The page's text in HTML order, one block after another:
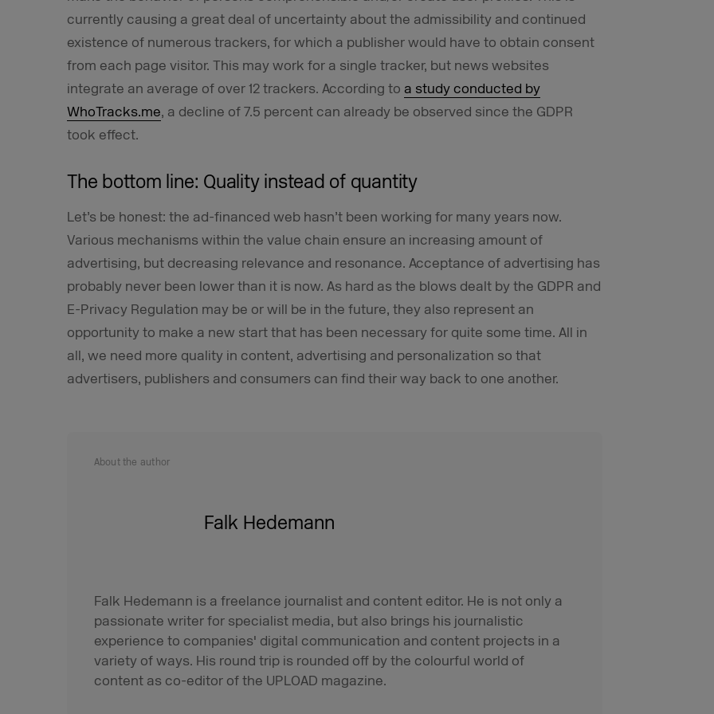
currently causing a great deal of uncertainty about the admissibility and continued
existence of numerous trackers, for which a publisher would have to obtain consent
from each page visitor. This may work for a single tracker, but news websites
integrate an average of over 12 trackers. According to a study conducted by
WhoTracks.me, a decline of 7.5 percent can already be observed since the GDPR
took effect.
The bottom line: Quality instead of quantity
Let’s be honest: the ad-financed web hasn’t been working for many years now.
Various mechanisms within the value chain ensure an increasing amount of
advertising, but decreasing relevance and resonance. Acceptance of advertising has
probably never been lower than it is now. As hard as the blows dealt by the GDPR and
E-Privacy Regulation may be or will be in the future, they also represent an
opportunity to make a new start that has been necessary for quite some time. All in
all, we need more quality in content, advertising and personalization so that
advertisers, publishers and consumers can find their way back to one another.
About the author
Falk Hedemann
Falk Hedemann is a freelance journalist and content editor. He is not only a
passionate writer for specialist media, but also brings his journalistic
experience to companies' digital communication and content projects in a
variety of ways. His round trip is rounded off by the colourful world of
content as co-editor of the UPLOAD magazine.